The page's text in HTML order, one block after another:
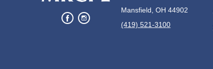
Mansfield, OH 44902
(419) 521-3100